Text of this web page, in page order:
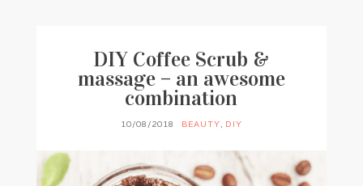
DIY Coffee Scrub &
massage – an awesome
combination
10/08/2018 BEAUTY, DIY